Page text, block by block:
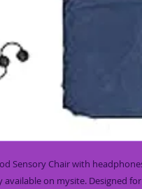
Sensory Chair with
available on mysite. Designed